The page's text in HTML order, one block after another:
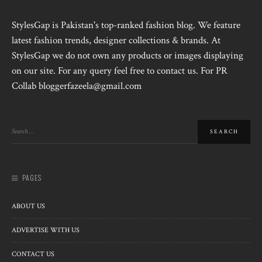
StylesGap is Pakistan's top-ranked fashion blog. We feature
latest fashion trends, designer collections & brands. At
StylesGap we do not own any products or images displaying
on our site. For any query feel free to contact us. For PR
Collab bloggerfazeela@gmail.com
PAGES
ABOUT US
ADVERTISE WITH US
CONTACT US